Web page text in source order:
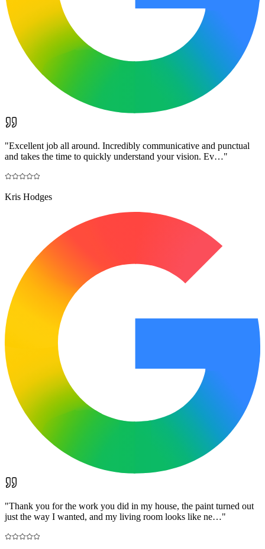
"Excellent job all around. Incredibly communicative and punctual
and takes the time to quickly understand your vision. Ev…"
Kris Hodges
"Thank you for the work you did in my house, the paint turned out
just the way I wanted, and my living room looks like ne…"